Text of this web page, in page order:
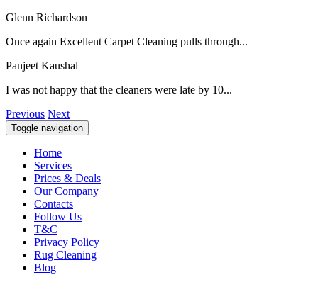
Glenn Richardson
Once again Excellent Carpet Cleaning pulls through...
Panjeet Kaushal
I was not happy that the cleaners were late by 10...
Previous Next
Toggle navigation
Home
Services
Prices & Deals
Our Company
Contacts
Follow Us
T&C
Privacy Policy
Rug Cleaning
Blog